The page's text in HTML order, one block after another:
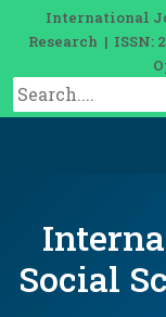
International
Research | ISSN:
Social